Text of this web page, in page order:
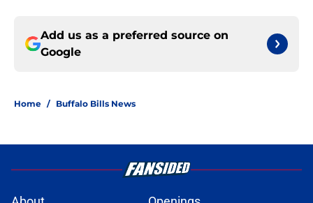
Add us as a preferred source on
Google
Home / Buffalo Bills News